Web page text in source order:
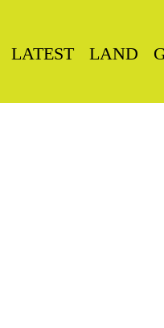
LATEST LAND